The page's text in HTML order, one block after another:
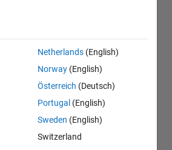
Netherlands (English)
Norway (English)
Österreich (Deutsch)
Portugal (English)
Sweden (English)
Switzerland